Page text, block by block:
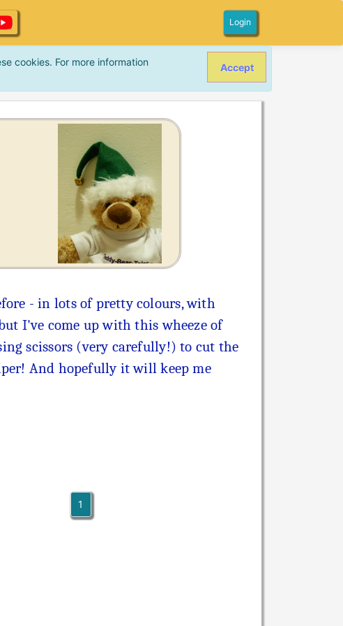
Login
cookies. For more information
Accept
- in lots of pretty colours, with
I've come up with this wheeze of
scissors (very carefully!) to cut the
And hopefully it will keep me
1